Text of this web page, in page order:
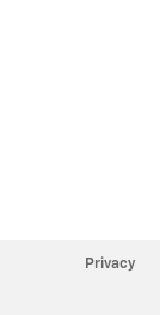
Privacy